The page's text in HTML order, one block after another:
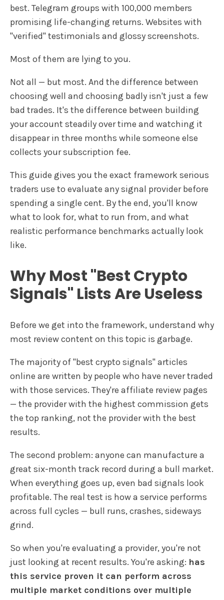
best. Telegram groups with 100,000 members
promising life-changing returns. Websites with
"verified" testimonials and glossy screenshots.
Most of them are lying to you.
Not all — but most. And the difference between
choosing well and choosing badly isn't just a few
bad trades. It's the difference between building
your account steadily over time and watching it
disappear in three months while someone else
collects your subscription fee.
This guide gives you the exact framework serious
traders use to evaluate any signal provider before
spending a single cent. By the end, you'll know
what to look for, what to run from, and what
realistic performance benchmarks actually look
like.
Why Most "Best Crypto
Signals" Lists Are Useless
Before we get into the framework, understand why
most review content on this topic is garbage.
The majority of "best crypto signals" articles
online are written by people who have never traded
with those services. They're affiliate review pages
— the provider with the highest commission gets
the top ranking, not the provider with the best
results.
The second problem: anyone can manufacture a
great six-month track record during a bull market.
When everything goes up, even bad signals look
profitable. The real test is how a service performs
across full cycles — bull runs, crashes, sideways
grind.
So when you're evaluating a provider, you're not
just looking at recent results. You're asking: has
this service proven it can perform across
multiple market conditions over multiple